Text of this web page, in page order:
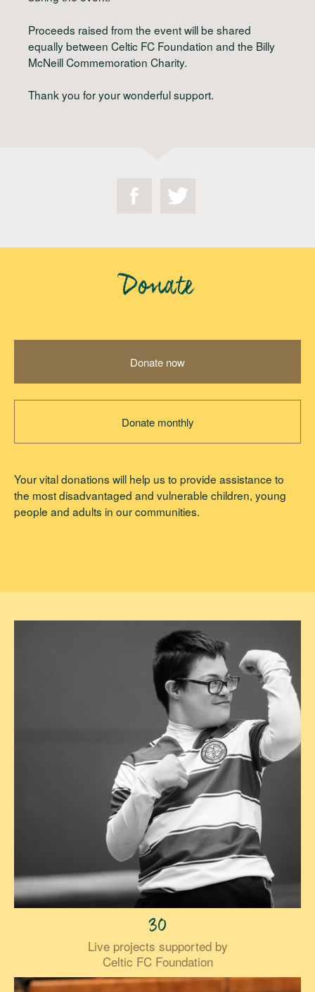
Proceeds raised from the event will be shared
equally between Celtic FC Foundation and the Billy
McNeill Commemoration Charity.
Thank you for your wonderful support.
Donate
Donate now
Donate monthly
Your vital donations will help us to provide assistance to
the most disadvantaged and vulnerable children, young
people and adults in our communities.
30
Live projects supported by
Celtic FC Foundation